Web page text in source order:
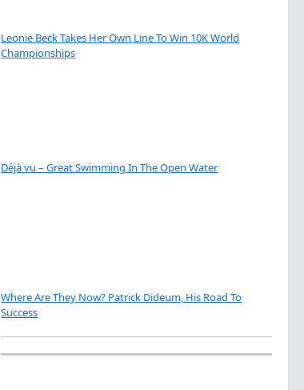
Leonie Beck Takes Her Own Line To Win 10K World
Championships
Déjà vu – Great Swimming In The Open Water
Where Are They Now? Patrick Dideum, His Road To
Success